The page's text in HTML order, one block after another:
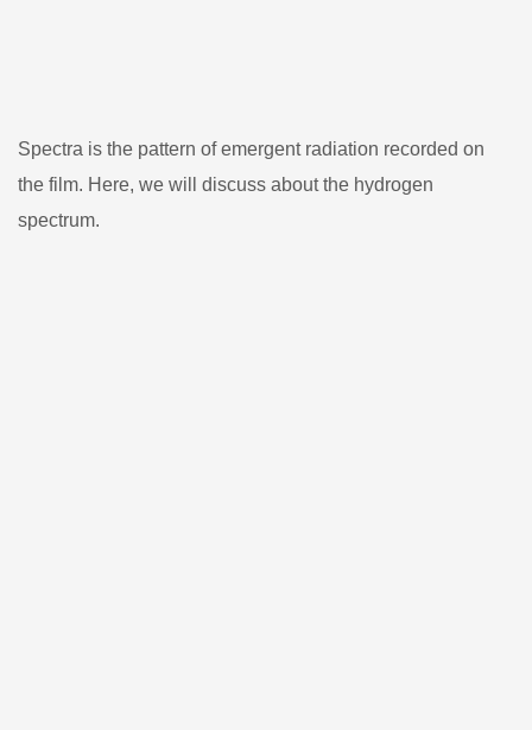
Spectra is the pattern of emergent radiation recorded on
the film. Here, we will discuss about the hydrogen
spectrum.